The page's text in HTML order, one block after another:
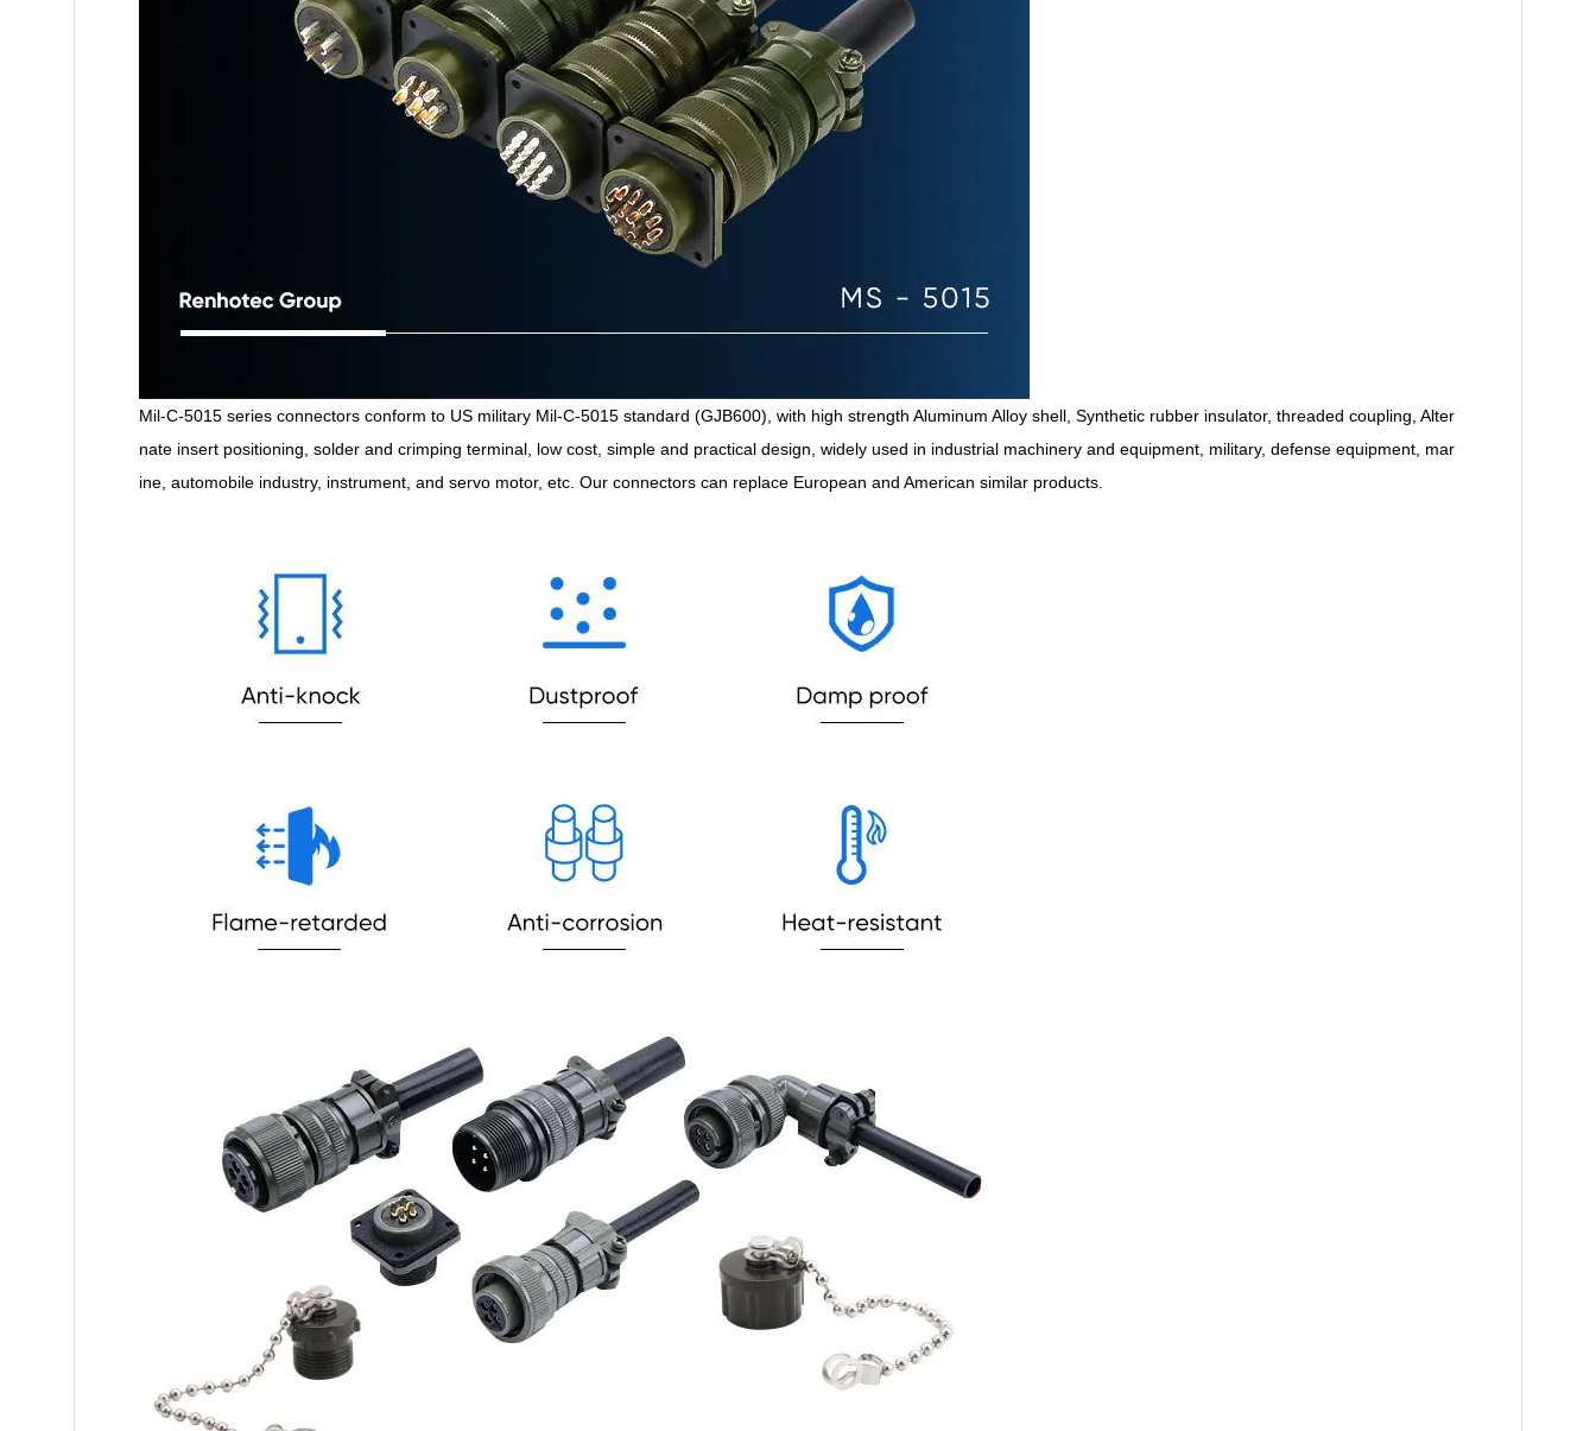
Mil-C-5015 series connectors conform to US military Mil-C-5015 standard (GJB600), with high strength Aluminum Alloy shell, Synthetic rubber insulator, threaded coupling, Alter
nate insert positioning, solder and crimping terminal, low cost, simple and practical design, widely used in industrial machinery and equipment, military, defense equipment, mar
ine, automobile industry, instrument, and servo motor, etc. Our connectors can replace European and American similar products.